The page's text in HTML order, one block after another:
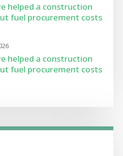
helped a construction
fuel procurement costs
helped a construction
fuel procurement costs